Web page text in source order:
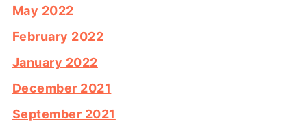
May 2022
February 2022
January 2022
December 2021
September 2021